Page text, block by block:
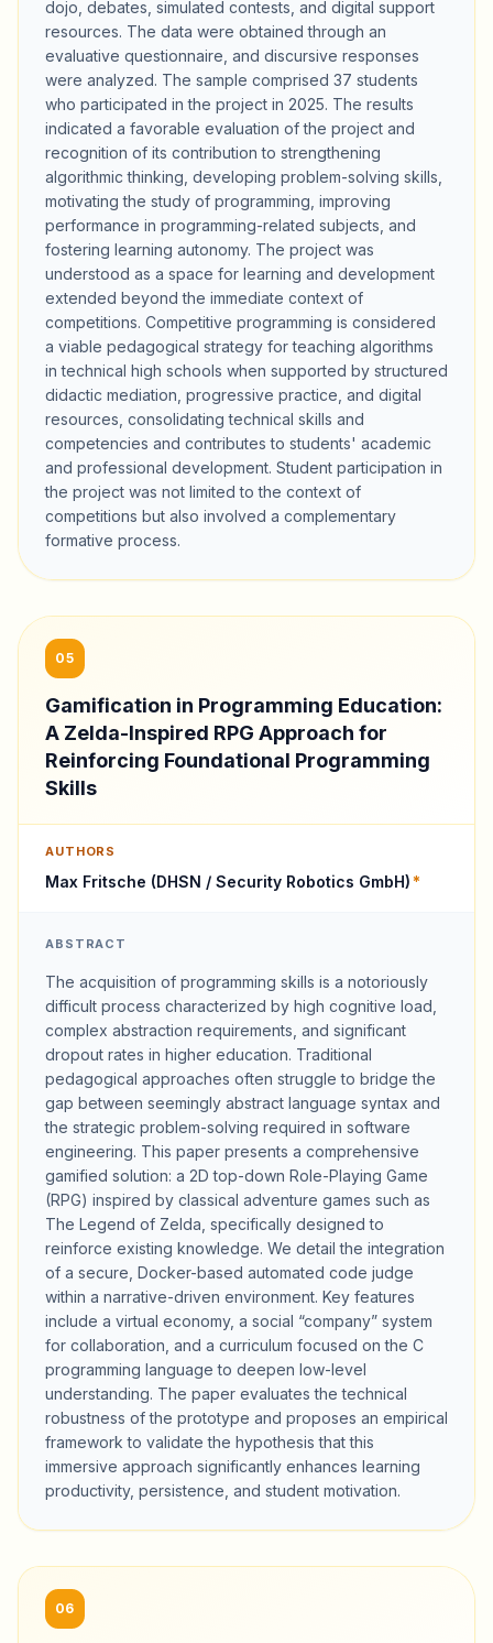
dojo, debates, simulated contests, and digital support
resources. The data were obtained through an
evaluative questionnaire, and discursive responses
were analyzed. The sample comprised 37 students
who participated in the project in 2025. The results
indicated a favorable evaluation of the project and
recognition of its contribution to strengthening
algorithmic thinking, developing problem-solving skills,
motivating the study of programming, improving
performance in programming-related subjects, and
fostering learning autonomy. The project was
understood as a space for learning and development
extended beyond the immediate context of
competitions. Competitive programming is considered
a viable pedagogical strategy for teaching algorithms
in technical high schools when supported by structured
didactic mediation, progressive practice, and digital
resources, consolidating technical skills and
competencies and contributes to students' academic
and professional development. Student participation in
the project was not limited to the context of
competitions but also involved a complementary
formative process.
05
Gamification in Programming Education:
A Zelda-Inspired RPG Approach for
Reinforcing Foundational Programming
Skills
AUTHORS
Max Fritsche (DHSN / Security Robotics GmbH)*
ABSTRACT
The acquisition of programming skills is a notoriously
difficult process characterized by high cognitive load,
complex abstraction requirements, and significant
dropout rates in higher education. Traditional
pedagogical approaches often struggle to bridge the
gap between seemingly abstract language syntax and
the strategic problem-solving required in software
engineering. This paper presents a comprehensive
gamified solution: a 2D top-down Role-Playing Game
(RPG) inspired by classical adventure games such as
The Legend of Zelda, specifically designed to
reinforce existing knowledge. We detail the integration
of a secure, Docker-based automated code judge
within a narrative-driven environment. Key features
include a virtual economy, a social “company” system
for collaboration, and a curriculum focused on the C
programming language to deepen low-level
understanding. The paper evaluates the technical
robustness of the prototype and proposes an empirical
framework to validate the hypothesis that this
immersive approach significantly enhances learning
productivity, persistence, and student motivation.
06